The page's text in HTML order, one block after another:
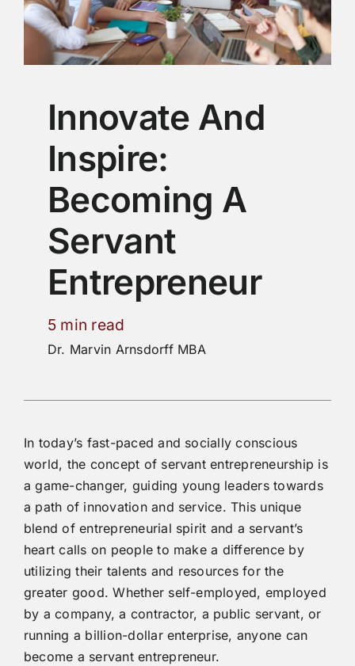
Innovate And
Inspire:
Becoming A
Servant
Entrepreneur
5 min read
Dr. Marvin Arnsdorff MBA
In today’s fast-paced and socially conscious
world, the concept of servant entrepreneurship is
a game-changer, guiding young leaders towards
a path of innovation and service. This unique
blend of entrepreneurial spirit and a servant’s
heart calls on people to make a difference by
utilizing their talents and resources for the
greater good. Whether self-employed, employed
by a company, a contractor, a public servant, or
running a billion-dollar enterprise, anyone can
become a servant entrepreneur.